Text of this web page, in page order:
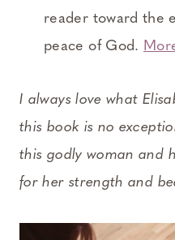
reader toward the
peace of God.
I always love what
this book is no
this godly woman and
for her strength and